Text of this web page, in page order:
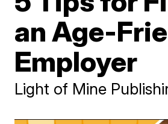
an Age-
Employer
Light of Mine